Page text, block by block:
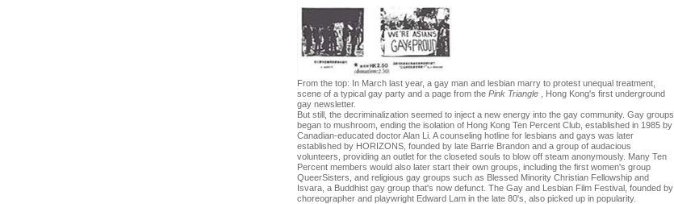
From the top: In March last year, a gay man and lesbian marry to protest unequal treatment,
scene of a typical gay party and a page from the Pink Triangle , Hong Kong's first underground
gay newsletter.
But still, the decriminalization seemed to inject a new energy into the gay community. Gay groups
began to mushroom, ending the isolation of Hong Kong Ten Percent Club, established in 1985 by
Canadian-educated doctor Alan Li. A counseling hotline for lesbians and gays was later
established by HORIZONS, founded by late Barrie Brandon and a group of audacious
volunteers, providing an outlet for the closeted souls to blow off steam anonymously. Many Ten
Percent members would also later start their own groups, including the first women's group
QueerSisters, and religious gay groups such as Blessed Minority Christian Fellowship and
Isvara, a Buddhist gay group that's now defunct. The Gay and Lesbian Film Festival, founded by
choreographer and playwright Edward Lam in the late 80's, also picked up in popularity.